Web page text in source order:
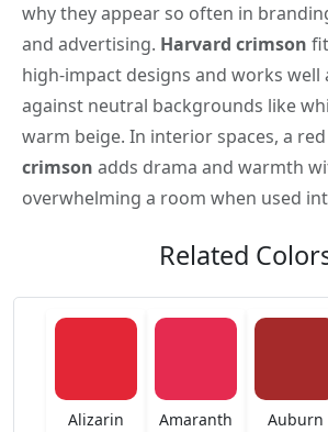
why they appear so often in
and advertising. Harvard crimson
high-impact designs and works well
against neutral backgrounds like
warm beige. In interior spaces, a
crimson adds drama and warmth
overwhelming a room when used
Related
Alizarin
Amaranth Auburn